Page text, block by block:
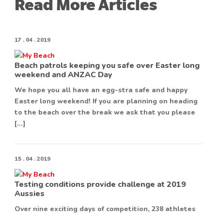
Read More Articles
17 . 04 . 2019
Beach patrols keeping you safe over Easter long
weekend and ANZAC Day
We hope you all have an egg-stra safe and happy
Easter long weekend! If you are planning on heading
to the beach over the break we ask that you please
[…]
15 . 04 . 2019
Testing conditions provide challenge at 2019
Aussies
Over nine exciting days of competition, 238 athletes